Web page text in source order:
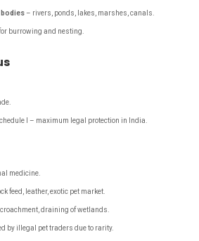
bodies– rivers, ponds, lakes, marshes, canals.
burrowing and nesting.
I – maximum legal protection in India.
medicine.
feed, leather, exotic pet market.
draining of wetlands.
by illegal pet traders due to rarity.